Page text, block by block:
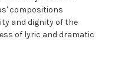
compositions
and dignity of the
of lyric and dramatic